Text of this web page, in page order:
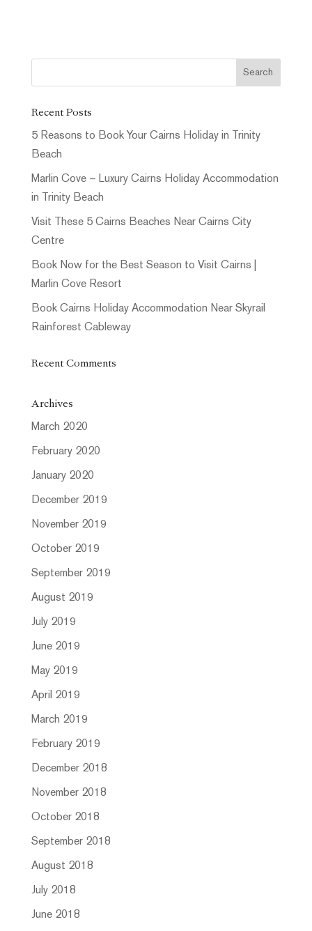
Recent Posts
5 Reasons to Book Your Cairns Holiday in Trinity
Beach
Marlin Cove – Luxury Cairns Holiday Accommodation
in Trinity Beach
Visit These 5 Cairns Beaches Near Cairns City
Centre
Book Now for the Best Season to Visit Cairns |
Marlin Cove Resort
Book Cairns Holiday Accommodation Near Skyrail
Rainforest Cableway
Recent Comments
Archives
March 2020
February 2020
January 2020
December 2019
November 2019
October 2019
September 2019
August 2019
July 2019
June 2019
May 2019
April 2019
March 2019
February 2019
December 2018
November 2018
October 2018
September 2018
August 2018
July 2018
June 2018